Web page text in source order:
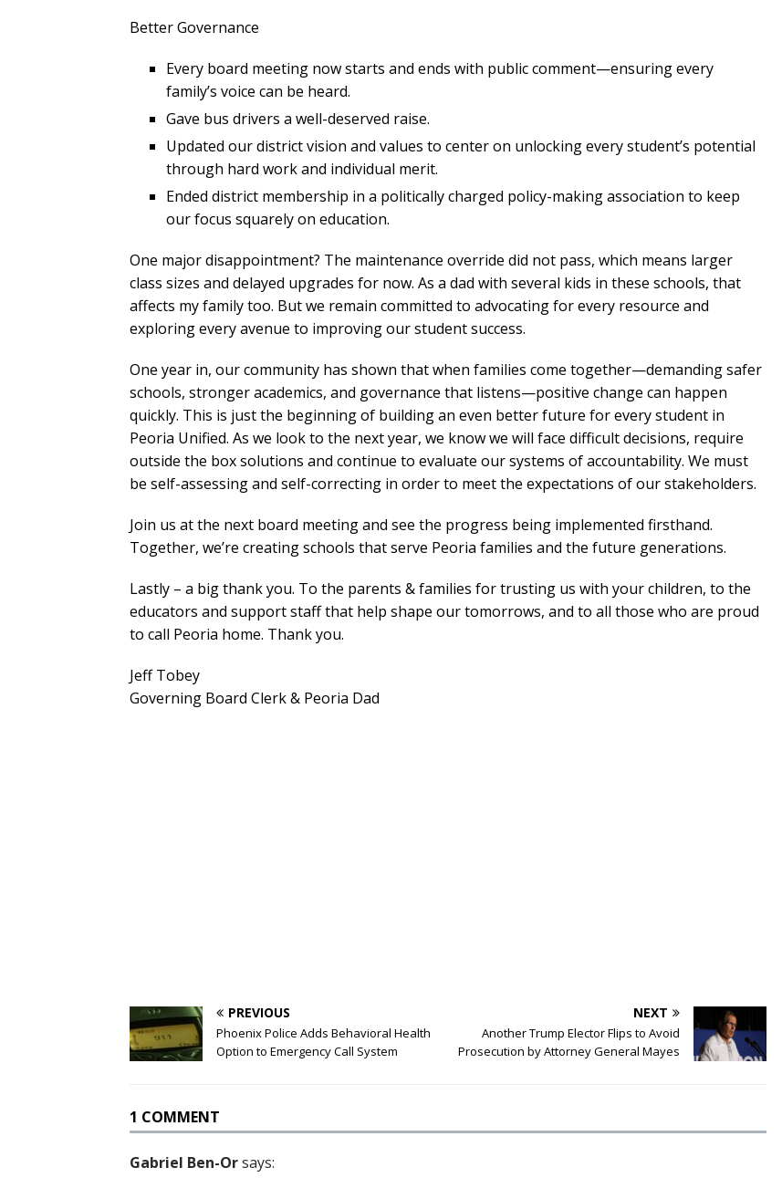
Better Governance
Every board meeting now starts and ends with public comment—ensuring every
family’s voice can be heard.
Gave bus drivers a well-deserved raise.
Updated our district vision and values to center on unlocking every student’s potential
through hard work and individual merit.
Ended district membership in a politically charged policy-making association to keep
our focus squarely on education.
One major disappointment? The maintenance override did not pass, which means larger
class sizes and delayed upgrades for now. As a dad with several kids in these schools, that
affects my family too. But we remain committed to advocating for every resource and
exploring every avenue to improving our student success.
One year in, our community has shown that when families come together—demanding safer
schools, stronger academics, and governance that listens—positive change can happen
quickly. This is just the beginning of building an even better future for every student in
Peoria Unified. As we look to the next year, we know we will face difficult decisions, require
outside the box solutions and continue to evaluate our systems of accountability. We must
be self-assessing and self-correcting in order to meet the expectations of our stakeholders.
Join us at the next board meeting and see the progress being implemented firsthand.
Together, we’re creating schools that serve Peoria families and the future generations.
Lastly – a big thank you. To the parents & families for trusting us with your children, to the
educators and support staff that help shape our tomorrows, and to all those who are proud
to call Peoria home. Thank you.
Jeff Tobey
Governing Board Clerk & Peoria Dad
PREVIOUS
Phoenix Police Adds Behavioral Health
Option to Emergency Call System
NEXT
Another Trump Elector Flips to Avoid
Prosecution by Attorney General Mayes
1 COMMENT
Gabriel Ben-Orsays: